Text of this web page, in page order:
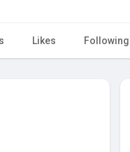
Likes Following